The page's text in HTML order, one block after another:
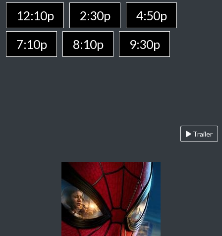
12:10p 2:30p
4:50p
7:10p
8:10p 9:30p
Trailer